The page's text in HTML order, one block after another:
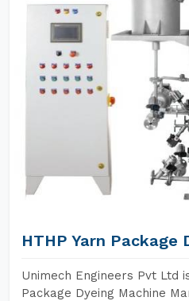
HTHP Yarn Package
Unimech Engineers Pvt Ltd
Package Dyeing Machine